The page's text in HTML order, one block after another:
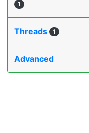
1
Threads 1
Advanced